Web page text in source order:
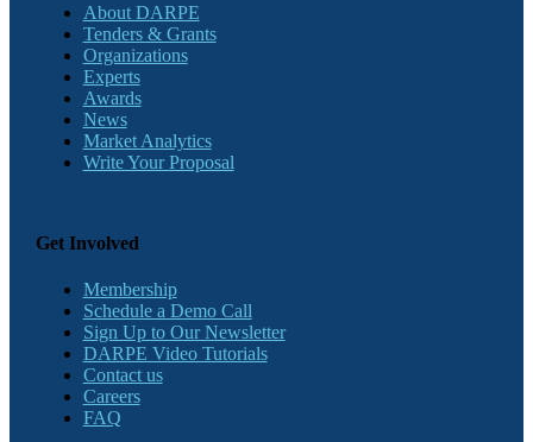
About DARPE
Tenders & Grants
Organizations
Experts
Awards
News
Market Analytics
Write Your Proposal
Get Involved
Membership
Schedule a Demo Call
Sign Up to Our Newsletter
DARPE Video Tutorials
Contact us
Careers
FAQ